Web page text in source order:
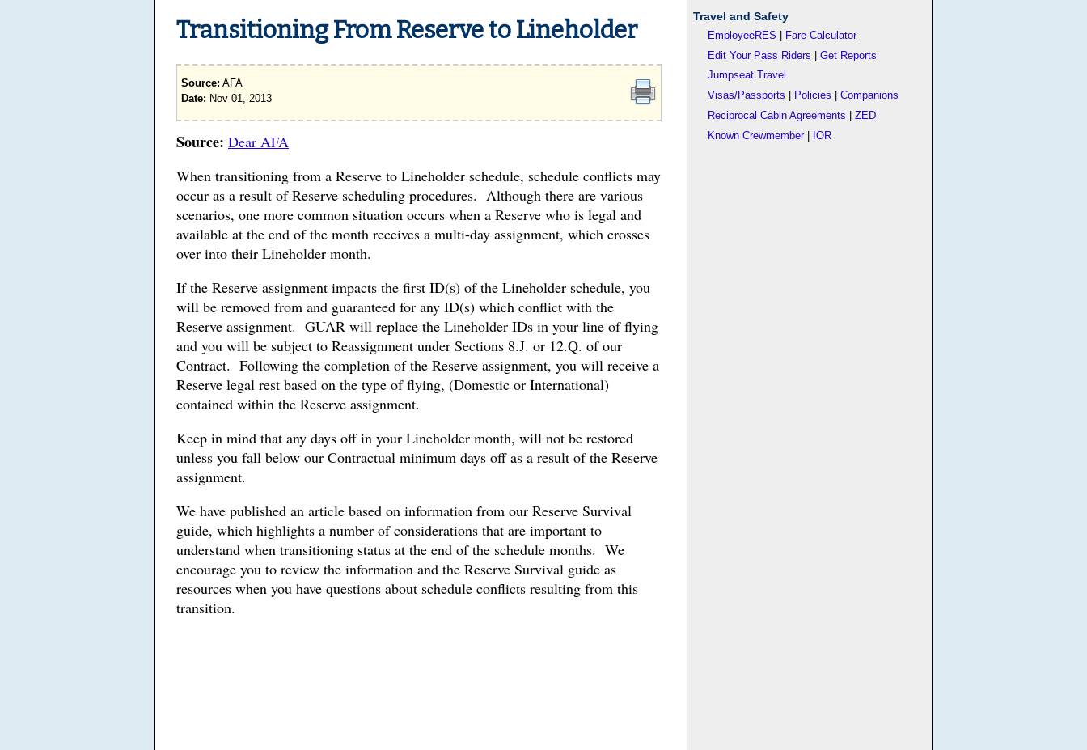
Transitioning From Reserve to Lineholder
Source: AFA
Date: Nov 01, 2013
Source: Dear AFA
When transitioning from a Reserve to Lineholder schedule, schedule conflicts may
occur as a result of Reserve scheduling procedures. Although there are various
scenarios, one more common situation occurs when a Reserve who is legal and
available at the end of the month receives a multi-day assignment, which crosses
over into their Lineholder month.
If the Reserve assignment impacts the first ID(s) of the Lineholder schedule, you
will be removed from and guaranteed for any ID(s) which conflict with the
Reserve assignment. GUAR will replace the Lineholder IDs in your line of flying
and you will be subject to Reassignment under Sections 8.J. or 12.Q. of our
Contract. Following the completion of the Reserve assignment, you will receive a
Reserve legal rest based on the type of flying, (Domestic or International)
contained within the Reserve assignment.
Keep in mind that any days off in your Lineholder month, will not be restored
unless you fall below our Contractual minimum days off as a result of the Reserve
assignment.
We have published an article based on information from our Reserve Survival
guide, which highlights a number of considerations that are important to
understand when transitioning status at the end of the schedule months. We
encourage you to review the information and the Reserve Survival guide as
resources when you have questions about schedule conflicts resulting from this
transition.
Travel and Safety
EmployeeRES
Fare Calculator
Edit Your Pass Riders |Get Reports
Jumpseat Travel
Visas/Passports
Policies |Companions
Reciprocal Cabin Agreements |ZED
Known Crewmember| IOR